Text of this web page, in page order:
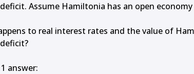
Assume Hamiltonia has an open
to real interest rates and the value of
answer: